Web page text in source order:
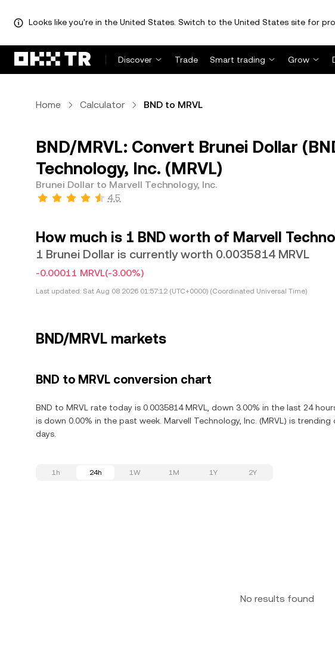
Looks like you're in the United States. Switch to the United States site for
Discover Trade Smart trading Grow
Home Calculator BND to MRVL
BND/MRVL: Convert Brunei Dollar
Technology, Inc. (MRVL)
Brunei Dollar to Marvell Technology, Inc.
4.5
How much is 1 BND worth of Marvell
1 Brunei Dollar is currently worth 0.0035814 MRVL
-0.00011 MRVL(-3.00%)
Last updated: Sat Aug 08 2026 01:57:12 (UTC+0000) (Coordinated Universal Time)
BND/MRVL markets
BND to MRVL conversion chart
BND to MRVL rate today is 0.0035814 MRVL, down 3.00% in the last 24
is down 0.00% in the past week. Marvell Technology, Inc. (MRVL) is
days.
1h 24h 1W 1M 1Y 2Y
No results found